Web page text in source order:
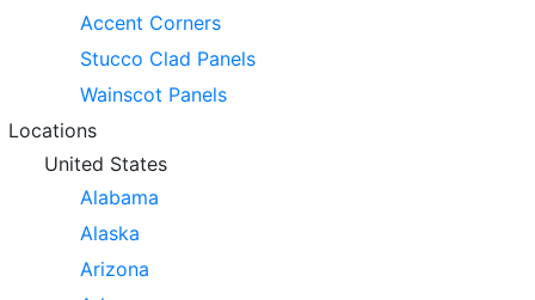
Accent Corners
Stucco Clad Panels
Wainscot Panels
Locations
United States
Alabama
Alaska
Arizona